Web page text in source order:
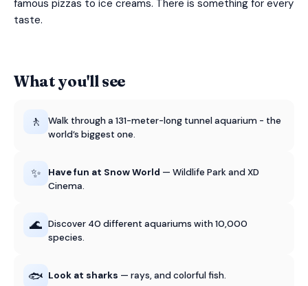
famous pizzas to ice creams. There is something for every
taste.
What you'll see
🚶
Walk through a 131-meter-long tunnel aquarium - the
world’s biggest one.
✨ Have fun at Snow World — Wildlife Park and XD
Cinema.
🌊 Discover 40 different aquariums with 10,000
species.
🐟 Look at sharks — rays, and colorful fish.